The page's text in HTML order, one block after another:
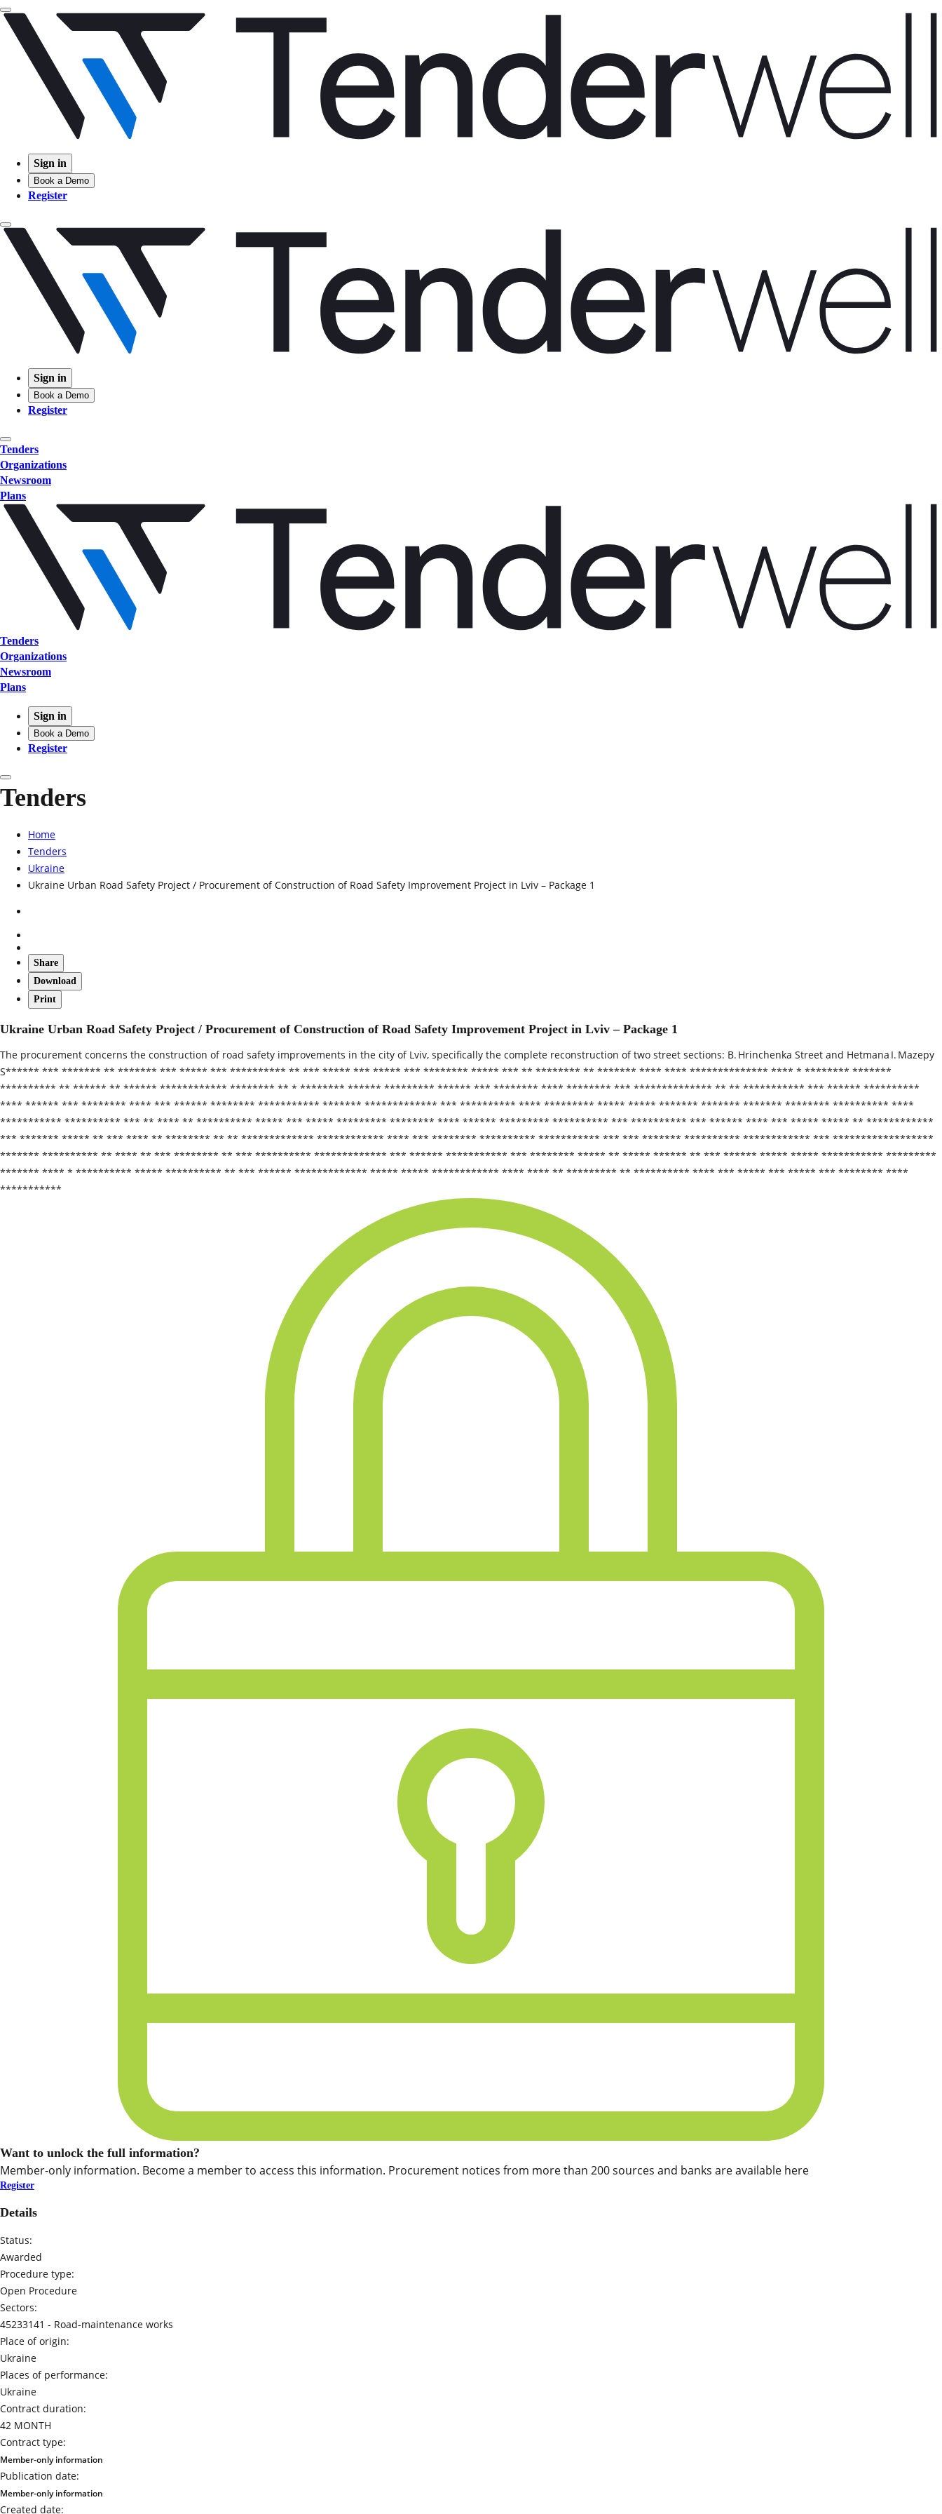
Sign in
Book a Demo
Register
Sign in
Book a Demo
Register
Tenders
Organizations
Newsroom
Plans
Tenders
Organizations
Newsroom
Plans
Sign in
Book a Demo
Register
Tenders
Home
Tenders
Ukraine
Ukraine Urban Road Safety Project / Procurement of Construction of Road Safety Improvement Project in Lviv – Package 1
Share
Download
Print
Ukraine Urban Road Safety Project / Procurement of Construction of Road Safety Improvement Project in Lviv – Package 1
The procurement concerns the construction of road safety improvements in the city of Lviv, specifically the complete reconstruction of two street sections: B. Hrinchenka Street and Hetmana I. Mazepy
S****** *** ******* ** ******* *** ***** *** ********** ** *** ***** *** ***** *** ******** ***** *** ** ******** ** ******* **** **** ************** **** * ******** *******
********** ** ****** ** ****** ************ ******** ** * ******** ****** ********* ****** *** ******** **** ******** *** ************** ** ** *********** *** ****** **********
**** ****** *** ******** **** *** ****** ******** *********** ******* ************* *** ********** **** ********* ***** ***** ******* ******* ******* ******** ********** ****
*********** ********** *** ** **** ** ********** ***** *** ***** ********* ******** **** ****** ********* ********** *** ********** *** ****** **** *** ***** ***** ** ************
*** ******* ***** ** *** **** ** ******** ** ** ************* ************ **** *** ******** ********** *********** *** *** ******* ********** ************ *** ******************
******* ********** ** **** ** *** ******** ** *** ********** ************* *** ****** *********** *** ******** ***** ** ***** ****** ** *** ****** ***** ***** *********** *********
******* **** * ********** ***** ********** ** *** ****** ************* ***** ***** ************ **** **** ** ********* ** ********** **** *** ***** *** ***** *** ******** ****
***********
Want to unlock the full information?
Member-only information. Become a member to access this information. Procurement notices from more than 200 sources and banks are available here
Register
Details
Status:
Awarded
Procedure type:
Open Procedure
Sectors:
45233141 - Road-maintenance works
Place of origin:
Ukraine
Places of performance:
Ukraine
Contract duration:
42 MONTH
Contract type:
Member-only information
Publication date:
Member-only information
Created date: